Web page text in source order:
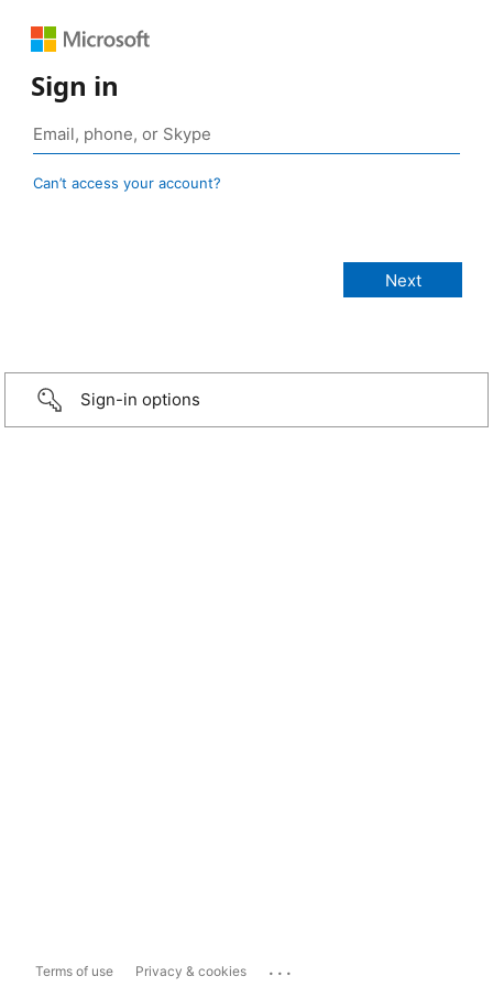
Sign in
Can’t access your account?
Sign-in options
Terms of use Privacy & cookies ...